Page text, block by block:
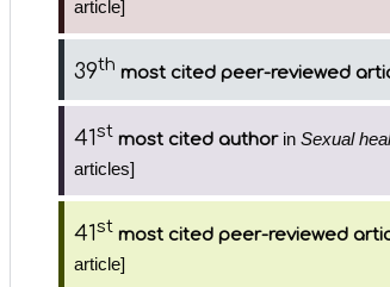
article]
39th most cited peer-reviewed
41st most cited authorin Sexual
articles]
41st most cited peer-reviewed
article]